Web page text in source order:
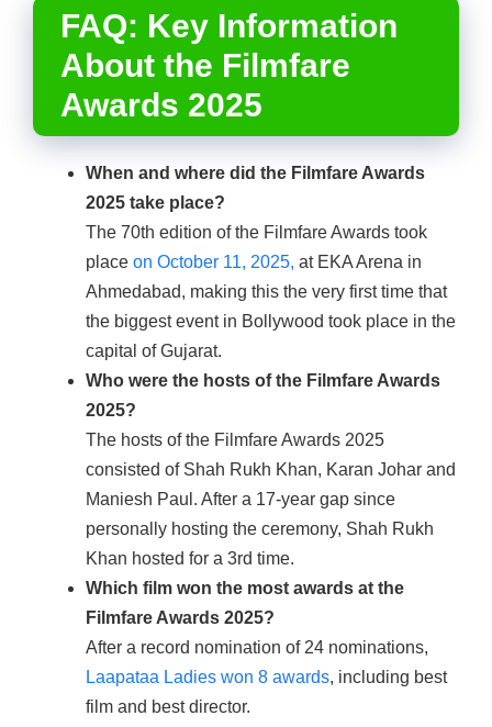
FAQ: Key Information
About the Filmfare
Awards 2025
When and where did the Filmfare Awards
2025 take place?
The 70th edition of the Filmfare Awards took
place on October 11, 2025, at EKA Arena in
Ahmedabad, making this the very first time that
the biggest event in Bollywood took place in the
capital of Gujarat.
Who were the hosts of the Filmfare Awards
2025?
The hosts of the Filmfare Awards 2025
consisted of Shah Rukh Khan, Karan Johar and
Maniesh Paul. After a 17-year gap since
personally hosting the ceremony, Shah Rukh
Khan hosted for a 3rd time.
Which film won the most awards at the
Filmfare Awards 2025?
After a record nomination of 24 nominations,
Laapataa Ladies won 8 awards, including best
film and best director.